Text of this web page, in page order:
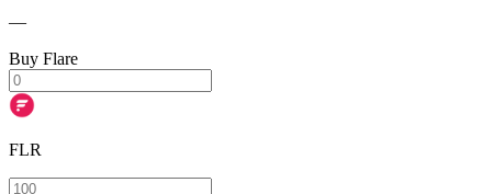
—
Buy Flare
FLR